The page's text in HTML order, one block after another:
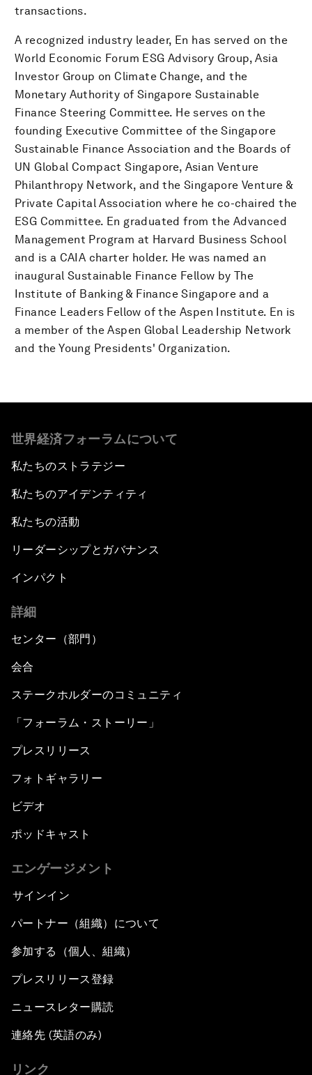
transactions.
A recognized industry leader, En has served on the
World Economic Forum ESG Advisory Group, Asia
Investor Group on Climate Change, and the
Monetary Authority of Singapore Sustainable
Finance Steering Committee. He serves on the
founding Executive Committee of the Singapore
Sustainable Finance Association and the Boards of
UN Global Compact Singapore, Asian Venture
Philanthropy Network, and the Singapore Venture &
Private Capital Association where he co-chaired the
ESG Committee. En graduated from the Advanced
Management Program at Harvard Business School
and is a CAIA charter holder. He was named an
inaugural Sustainable Finance Fellow by The
Institute of Banking & Finance Singapore and a
Finance Leaders Fellow of the Aspen Institute. En is
a member of the Aspen Global Leadership Network
and the Young Presidents' Organization.
世界経済フォーラムについて
私たちのストラテジー
私たちのアイデンティティ
私たちの活動
リーダーシップとガバナンス
インパクト
詳細
センター（部門）
会合
ステークホルダーのコミュニティ
「フォーラム・ストーリー」
プレスリリース
フォトギャラリー
ビデオ
ポッドキャスト
エンゲージメント
サインイン
パートナー（組織）について
参加する（個人、組織）
プレスリリース登録
ニュースレター購読
連絡先 (英語のみ)
リンク